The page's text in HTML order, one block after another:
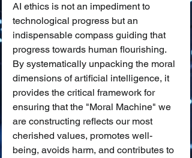
AI ethics is not an impediment to
technological progress but an
indispensable compass guiding that
progress towards human flourishing.
By systematically unpacking the moral
dimensions of artificial intelligence, it
provides the critical framework for
ensuring that the "Moral Machine" we
are constructing reflects our most
cherished values, promotes well-
being, avoids harm, and contributes to